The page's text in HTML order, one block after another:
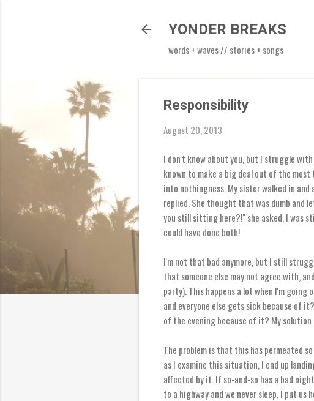
YONDER BREAKS
words + waves // stories + songs
Responsibility
August 20, 2013
I don't know about you, but I struggle
known to make a big deal out of the
into nothingness. My sister walked in
replied. She thought that was dumb and
you still sitting here?!" she asked. I was
could have done both!
I'm not that bad anymore, but I still
that someone else may not agree with,
party). This happens a lot when I'm
and everyone else gets sick because of
of the evening because of it? My
The problem is that this has permeated
as I examine this situation, I end up
affected by it. If so-and-so has a bad
to a highway and we never sleep, I put